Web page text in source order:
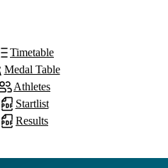
Timetable
Medal Table
Athletes
Startlist
Results